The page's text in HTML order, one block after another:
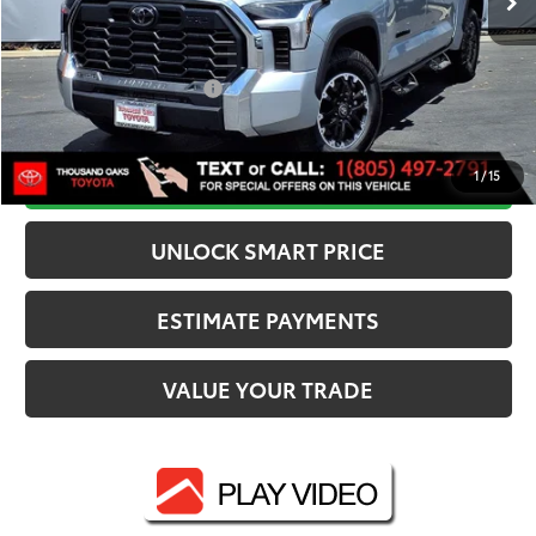
1/15
Dealer Adjustment:
-$3,567
Advertised Price82 $55,682
Available Cash Offers: -$1,000
Discounted Smart Price: $54,681
CALL NOW
UNLOCK SMART PRICE
ESTIMATE PAYMENTS
VALUE YOUR TRADE